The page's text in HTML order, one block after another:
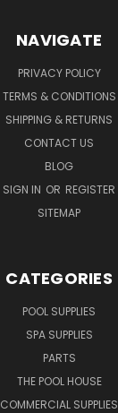
NAVIGATE
PRIVACY POLICY
TERMS & CONDITIONS
SHIPPING & RETURNS
CONTACT US
BLOG
SIGN IN OR REGISTER
SITEMAP
CATEGORIES
POOL SUPPLIES
SPA SUPPLIES
PARTS
THE POOL HOUSE
COMMERCIAL SUPPLIES